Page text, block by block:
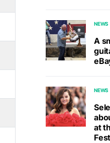
NEWS
A
NEWS
at